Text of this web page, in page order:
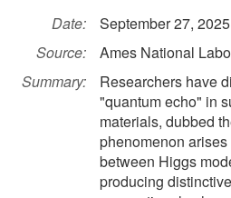
Date:
September 27, 2025
Source:
Ames National
Summary:
Researchers have
"quantum echo" in
materials, dubbed
phenomenon
between Higgs
producing